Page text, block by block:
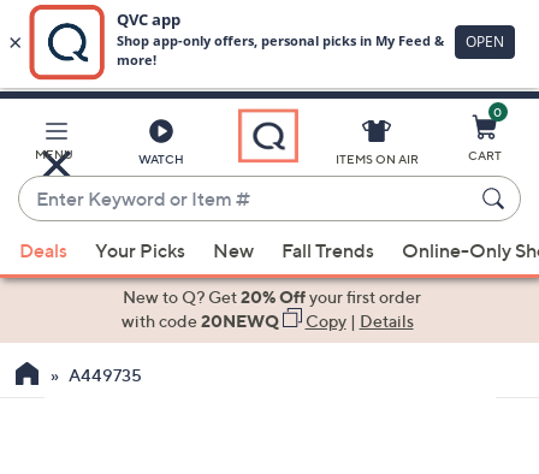
Main
Content
MENU WATCH
Enter
Keyword
or
Item
suggestions
the
ITEMS ON AIR
0
CART
Deals Your Picks New Fall Trends Online-Only
New to Q? Get20% Offyour first order
with code20NEWQ Copy| Details
A449735